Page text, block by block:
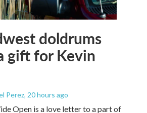
doldrums
gift for Kevin
Perez, 20 hours ago
Open is a love letter to a part of